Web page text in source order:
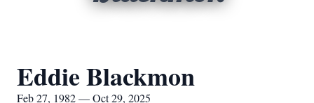
Eddie Blackmon
Feb 27, 1982 — Oct 29, 2025